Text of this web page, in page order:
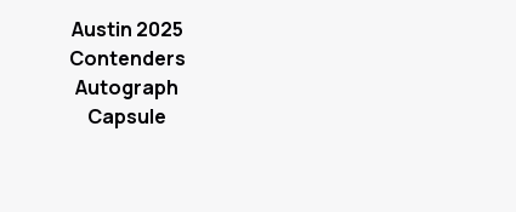
Austin 2025
Contenders
Autograph
Capsule